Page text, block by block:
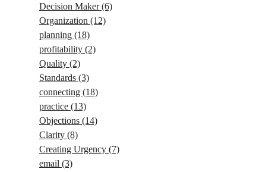
Decision Maker(6)
Organization (12)
planning (18)
profitability (2)
Quality (2)
Standards (3)
connecting (18)
practice (13)
Objections (14)
Clarity (8)
Creating Urgency (7)
email (3)